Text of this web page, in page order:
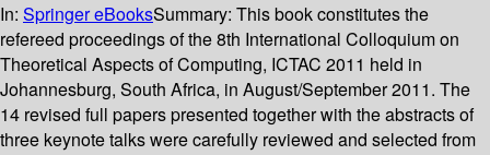
In: Springer eBooksSummary: This book constitutes the
refereed proceedings of the 8th International Colloquium on
Theoretical Aspects of Computing, ICTAC 2011 held in
Johannesburg, South Africa, in August/September 2011. The
14 revised full papers presented together with the abstracts of
three keynote talks were carefully reviewed and selected from